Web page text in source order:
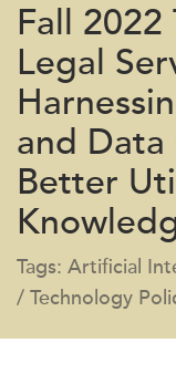
Fall 2022
Legal
and
Better
Tags: Artificial
/ Technology